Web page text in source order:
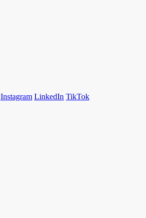
Instagram LinkedIn TikTok